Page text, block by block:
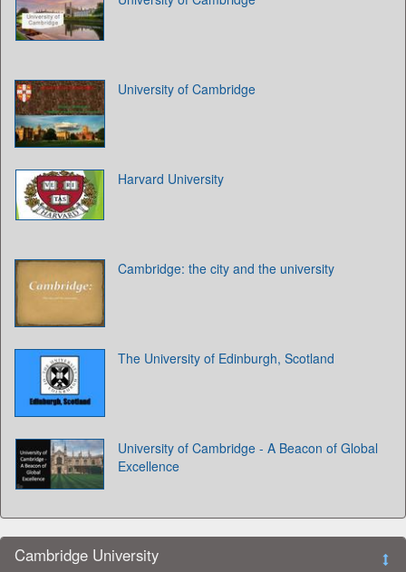
University of Cambridge
Harvard University
Cambridge: the city and the university
The University of Edinburgh, Scotland
University of Cambridge - A Beacon of Global
Excellence
Cambridge University